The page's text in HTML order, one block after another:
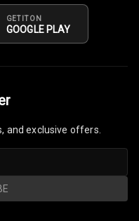
GET IT ON
GOOGLE PLAY
and exclusive offers.